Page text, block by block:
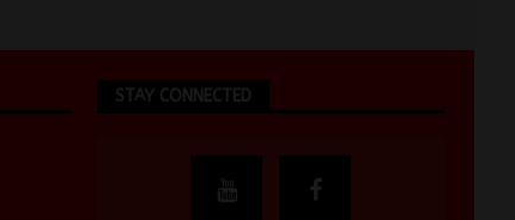
STAY CONNECTED